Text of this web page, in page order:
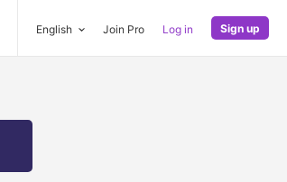
English Join Pro Log in Sign up